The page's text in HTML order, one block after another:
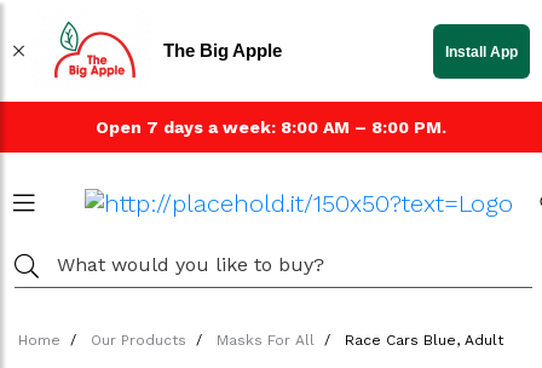
Open 7 days a week: 8:00 AM – 8:00 PM.
Home Our Products Masks For All Race Cars Blue, Adult
The Big Apple Install App